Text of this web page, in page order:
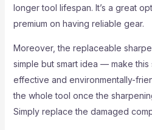
longer tool lifespan. It’s a great
premium on having reliable gear.
Moreover, the replaceable
simple but smart idea — make
effective and environmentally-
the whole tool once the
Simply replace the damaged